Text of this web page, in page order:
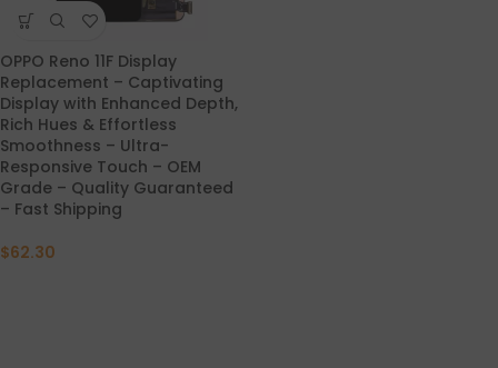
OPPO Reno 11F Display
Replacement – Captivating
Display with Enhanced Depth,
Rich Hues & Effortless
Smoothness – Ultra-
Responsive Touch – OEM
Grade – Quality Guaranteed
– Fast Shipping
$62.30